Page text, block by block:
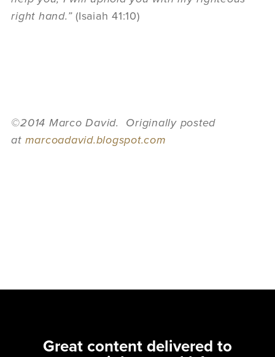
right hand.”(Isaiah 41:10)
©2014 Marco David. Originally posted
at marcoadavid.blogspot.com
Great content delivered to